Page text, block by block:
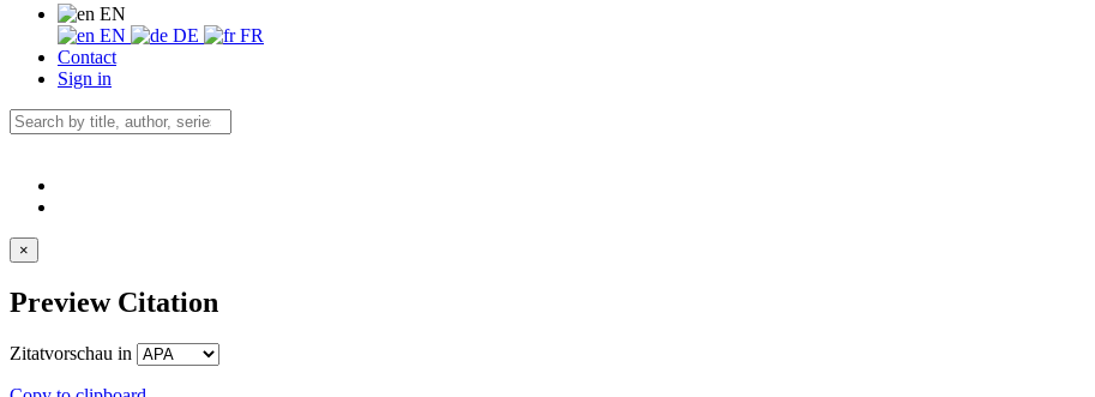
EN
EN
DE
FR
Contact
Sign in
×
Preview Citation
Zitatvorschau in